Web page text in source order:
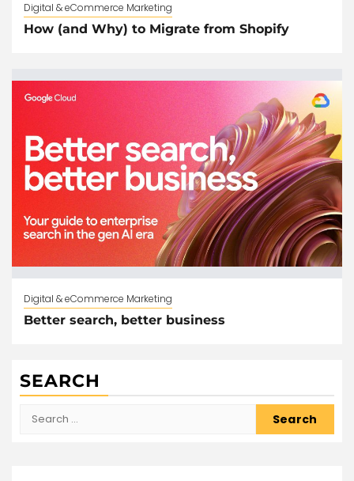
Digital & eCommerce Marketing
How (and Why) to Migrate from Shopify
Digital & eCommerce Marketing
Better search, better business
SEARCH
Search